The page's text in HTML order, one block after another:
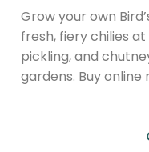
Grow your own
fresh, fiery chilies
pickling, and
gardens. Buy online